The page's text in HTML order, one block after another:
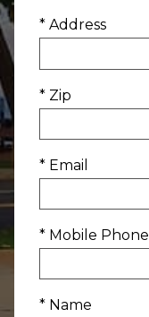
* Address
* Zip
* Email
* Mobile Phone
* Name